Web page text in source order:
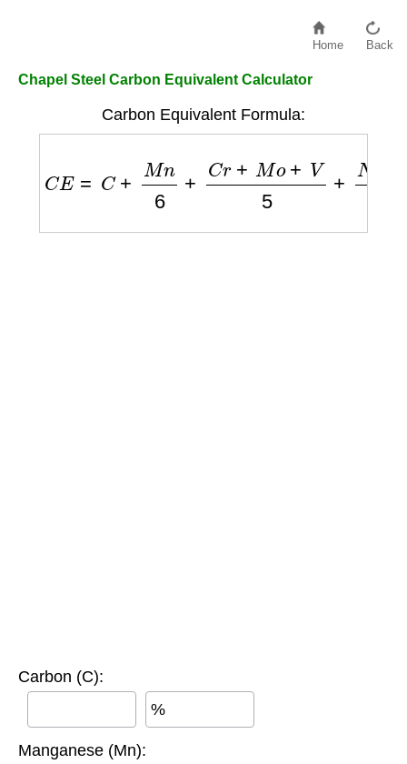
Home Back
Chapel Steel Carbon Equivalent Calculator
Carbon Equivalent Formula:
6 + Mo V 5 + i+ Cu
Carbon (C):
%
Manganese (Mn):